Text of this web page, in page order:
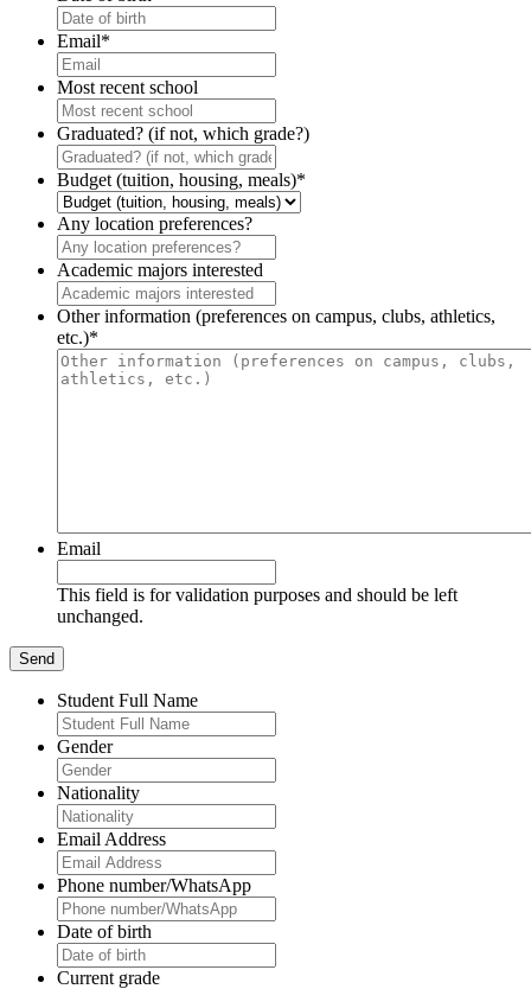
Email*
Most recent school
Graduated? (if not, which grade?)
Budget (tuition, housing, meals)*
Any location preferences?
Academic majors interested
Other information (preferences on campus, clubs, athletics,
etc.)*
Email
This field is for validation purposes and should be left
unchanged.
Student Full Name
Gender
Nationality
Email Address
Phone number/WhatsApp
Date of birth
Current grade